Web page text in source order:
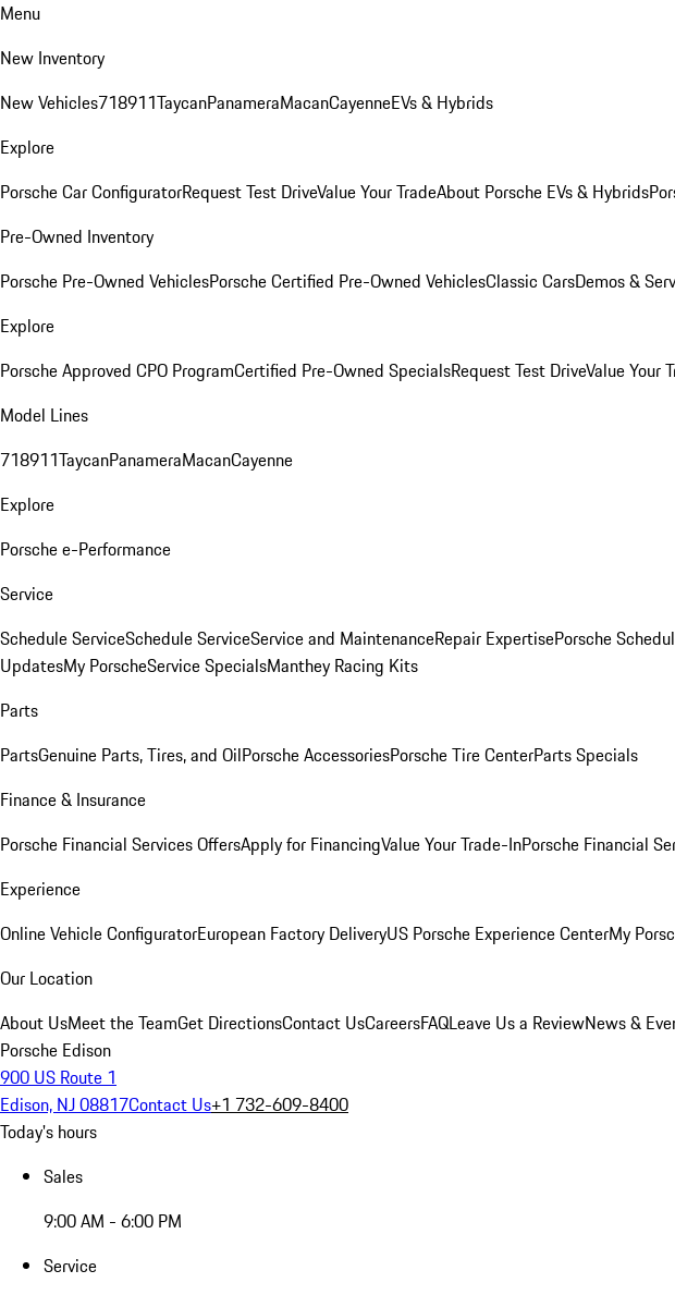
Menu
New Inventory
New Vehicles718911TaycanPanameraMacanCayenneEVs & Hybrids
Explore
Porsche Car ConfiguratorRequest Test DriveValue Your TradeAbout Porsche EVs & Hybrids
Pre-Owned Inventory
Porsche Pre-Owned VehiclesPorsche Certified Pre-Owned VehiclesClassic CarsDemos &
Explore
Porsche Approved CPO ProgramCertified Pre-Owned SpecialsRequest Test DriveValue Your
Model Lines
718911TaycanPanameraMacanCayenne
Explore
Porsche e-Performance
Service
Schedule ServiceSchedule ServiceService and MaintenanceRepair ExpertisePorsche
UpdatesMy PorscheService SpecialsManthey Racing Kits
Parts
PartsGenuine Parts, Tires, and OilPorsche AccessoriesPorsche Tire CenterParts Specials
Finance & Insurance
Porsche Financial Services OffersApply for FinancingValue Your Trade-InPorsche Financial
Experience
Online Vehicle ConfiguratorEuropean Factory DeliveryUS Porsche Experience CenterMy
Our Location
About UsMeet the TeamGet DirectionsContact UsCareersFAQLeave Us a ReviewNews &
Porsche Edison
900 US Route 1
Edison, NJ 08817Contact Us+1 732-609-8400
Today's hours
Sales
9:00 AM - 6:00 PM
Service